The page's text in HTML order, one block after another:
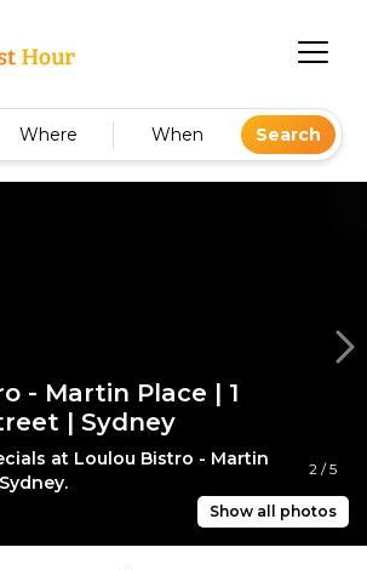
Where When Search
2 /5
Show all photos
- Martin Place | 1
| Sydney
at Loulou Bistro - Martin